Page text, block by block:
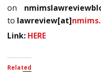
on
to lawreview[at]
Link: HERE
Related